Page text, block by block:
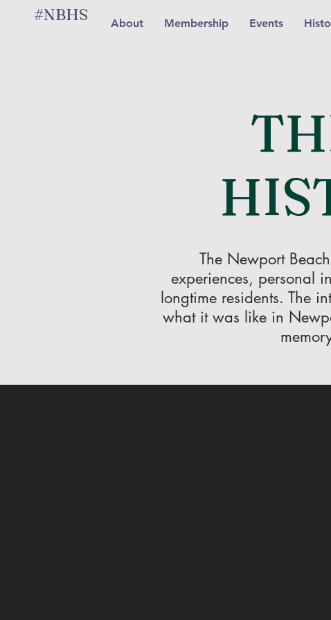
#NBHS About Membership Events
The Newport
experiences, personal
longtime residents. The
what it was like in